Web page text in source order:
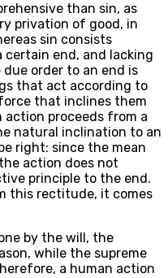
than sin, as
privation of good, in
sin consists
certain end, and lacking
order to an end is
that act according to
that inclines them
proceeds from a
natural inclination to an
right: since the mean
action does not
principle to the end.
this rectitude, it comes
by the will, the
while the supreme
a human action